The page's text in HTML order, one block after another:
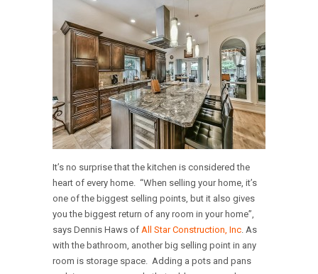
It’s no surprise that the kitchen is considered the
heart of every home. “When selling your home, it’s
one of the biggest selling points, but it also gives
you the biggest return of any room in your home”,
says Dennis Haws of All Star Construction, Inc. As
with the bathroom, another big selling point in any
room is storage space. Adding a pots and pans